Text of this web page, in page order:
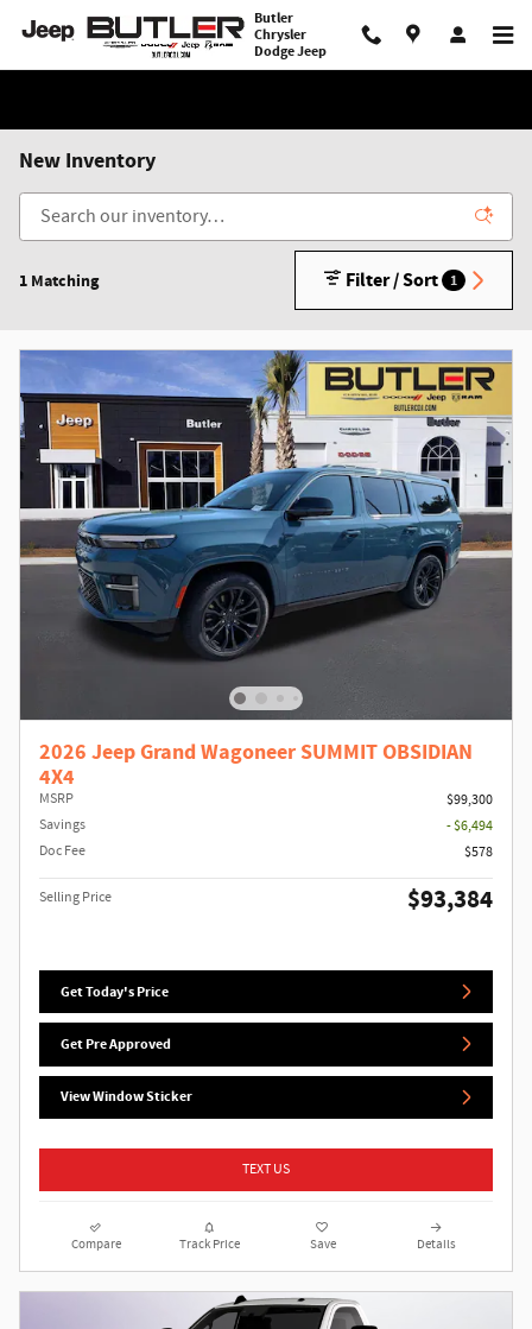
Skip to main content
Butler
Chrysler
Dodge Jeep
New Inventory
1 Matching Filter / Sort 1
2026 Jeep Grand Wagoneer SUMMIT OBSIDIAN
4X4
MSRP
$99,300
Savings
- $6,494
Doc Fee
$578
Selling Price $93,384
Get Today's Price
Get Pre Approved
View Window Sticker
TEXT US
Compare Track Price Save Details